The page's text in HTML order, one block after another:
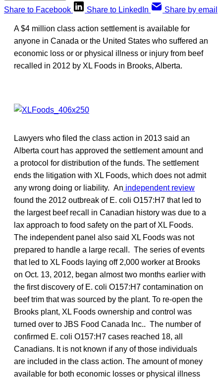
Share to Facebook
Share to LinkedIn Share by email
A $4 million class action settlement is available for
anyone in Canada or the United States who suffered an
economic loss or or physical illness or injury from beef
recalled in 2012 by XL Foods in Brooks, Alberta.
Lawyers who filed the class action in 2013 said an
Alberta court has approved the settlement amount and
a protocol for distribution of the funds. The settlement
ends the litigation with XL Foods, which does not admit
any wrong doing or liability. An independent review
found the 2012 outbreak of E. coli O157:H7 that led to
the largest beef recall in Canadian history was due to a
lax approach to food safety on the part of XL Foods.
The independent panel also said XL Foods was not
prepared to handle a large recall. The series of events
that led to XL Foods laying off 2,000 worker at Brooks
on Oct. 13, 2012, began almost two months earlier with
the first discovery of E. coli O157:H7 contamination on
beef trim that was sourced by the plant. To re-open the
Brooks plant, XL Foods ownership and control was
turned over to JBS Food Canada Inc.. The number of
confirmed E. coli O157:H7 cases reached 18, all
Canadians. It is not known if any of those individuals
are included in the class action. The amount of money
available for both economic losses or physical illness